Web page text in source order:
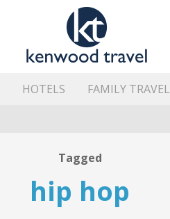
HOTELS FAMILY TRAVEL
Tagged
hip hop